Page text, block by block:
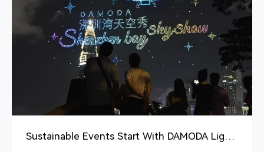
Sustainable Events Start With DAMODA Light